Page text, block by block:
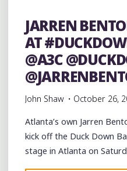
JARREN
AT
@A3C
John Shaw October 26,
Atlanta’s own Jarren
kick off the Duck Down
stage in Atlanta on